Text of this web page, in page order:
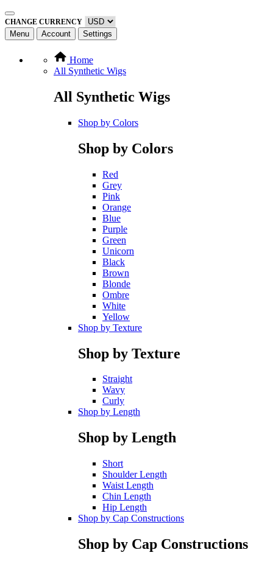
CHANGE CURRENCY
Menu Account Settings
Home
All Synthetic Wigs
All Synthetic Wigs
Shop by Colors
Shop by Colors
Red
Grey
Pink
Orange
Blue
Purple
Green
Unicorn
Black
Brown
Blonde
Ombre
White
Yellow
Shop by Texture
Shop by Texture
Straight
Wavy
Curly
Shop by Length
Shop by Length
Short
Shoulder Length
Waist Length
Chin Length
Hip Length
Shop by Cap Constructions
Shop by Cap Constructions